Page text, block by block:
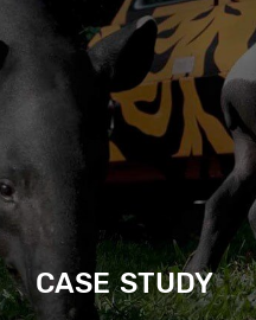
CASE STUDY